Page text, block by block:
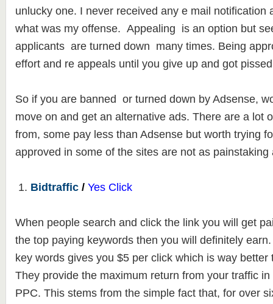
unlucky one. I never received any e mail notification
what was my offense. Appealing is an option but
applicants are turned down many times. Being
effort and re appeals until you give up and got
So if you are banned or turned down by Adsense,
move on and get an alternative ads. There are a lot
from, some pay less than Adsense but worth trying
approved in some of the sites are not as painstaking
1. Bidtraffic/ Yes Click
When people search and click the link you will get
the top paying keywords then you will definitely
key words gives you $5 per click which is way better
Theyprovide the maximum return from your traffic
PPC. This stems from the simple fact that, for over